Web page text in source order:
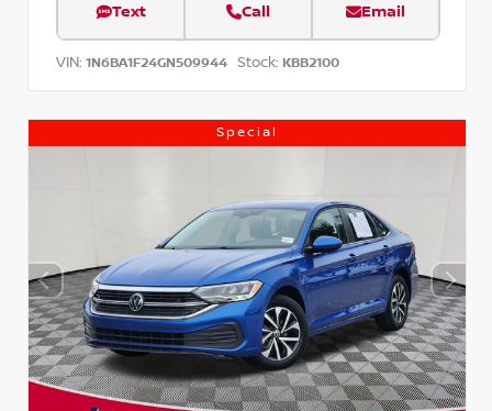
Text Call Email
VIN: 1N6BA1F24GN509944 Stock: KBB2100
Special